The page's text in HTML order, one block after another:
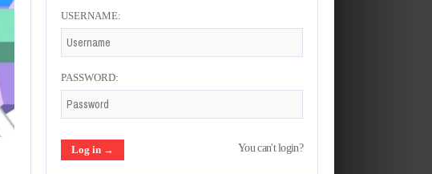
USERNAME:
PASSWORD:
You can't login?